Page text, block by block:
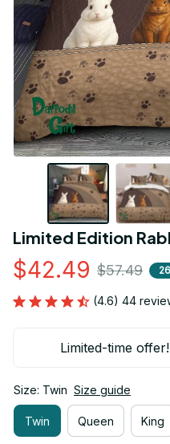
Limited Edition
$42.49 $57.49
(4.6) 44
Limited-time
Size: Twin Size guide
Twin Queen King